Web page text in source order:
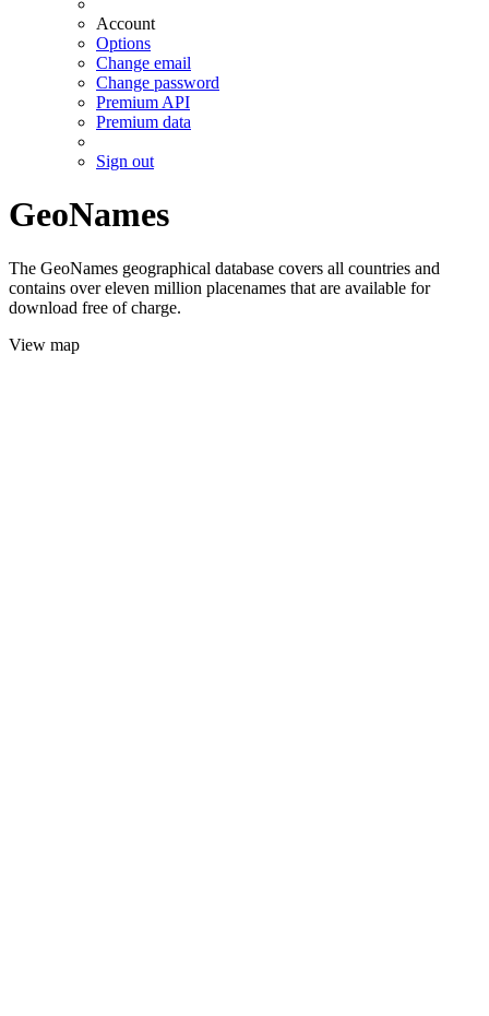
Account
Options
Change email
Change password
Premium API
Premium data
Sign out
GeoNames
The GeoNames geographical database covers all countries and
contains over eleven million placenames that are available for
download free of charge.
View map